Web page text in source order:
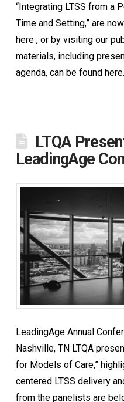
“Integrating LTSS from a
Time and Setting,” are
here , or by visiting our
materials, including
agenda, can be found here.
LTQA
LeadingAge
LeadingAge Annual
Nashville, TN LTQA
for Models of Care,”
centered LTSS delivery
from the panelists are